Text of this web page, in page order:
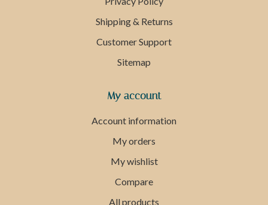
Shipping & Returns
Customer Support
Sitemap
My account
Account information
My orders
My wishlist
Compare
All products